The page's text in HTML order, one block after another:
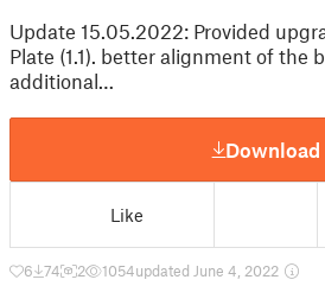
Update 15.05.2022: Provided
Plate (1.1). better alignment of the
additional…
Download
Like
6 74 2 1054updated June 4, 2022